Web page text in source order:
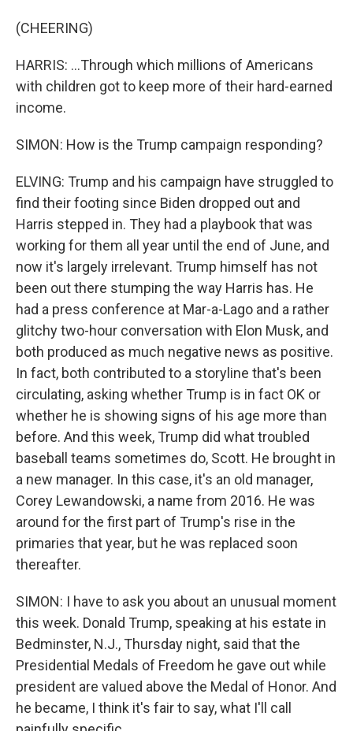
(CHEERING)
HARRIS: ...Through which millions of Americans
with children got to keep more of their hard-earned
income.
SIMON: How is the Trump campaign responding?
ELVING: Trump and his campaign have struggled to
find their footing since Biden dropped out and
Harris stepped in. They had a playbook that was
working for them all year until the end of June, and
now it's largely irrelevant. Trump himself has not
been out there stumping the way Harris has. He
had a press conference at Mar-a-Lago and a rather
glitchy two-hour conversation with Elon Musk, and
both produced as much negative news as positive.
In fact, both contributed to a storyline that's been
circulating, asking whether Trump is in fact OK or
whether he is showing signs of his age more than
before. And this week, Trump did what troubled
baseball teams sometimes do, Scott. He brought in
a new manager. In this case, it's an old manager,
Corey Lewandowski, a name from 2016. He was
around for the first part of Trump's rise in the
primaries that year, but he was replaced soon
thereafter.
SIMON: I have to ask you about an unusual moment
this week. Donald Trump, speaking at his estate in
Bedminster, N.J., Thursday night, said that the
Presidential Medals of Freedom he gave out while
president are valued above the Medal of Honor. And
he became, I think it's fair to say, what I'll call